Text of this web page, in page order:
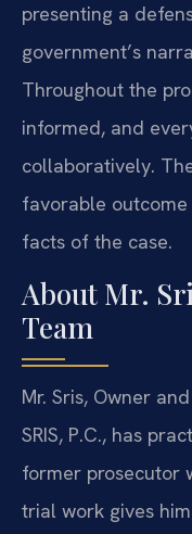
presenting a
government’s
Throughout the
informed, and
collaboratively.
favorable
facts of the case.
About Mr.
Team
Mr. Sris, Owner
SRIS, P.C., has
former prosecutor
trial work gives